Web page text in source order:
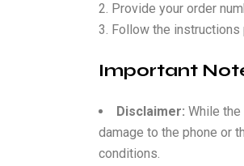
Provide your order
Follow the instructions
Important
Disclaimer: While
damage to the phone or
conditions.